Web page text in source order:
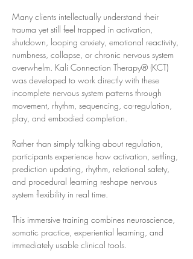
Many clients intellectually understand their
trauma yet still feel trapped in activation,
shutdown, looping anxiety, emotional reactivity,
numbness, collapse, or chronic nervous system
overwhelm. Kali Connection Therapy® (KCT)
was developed to work directly with these
incomplete nervous system patterns through
movement, rhythm, sequencing, co-regulation,
play, and embodied completion.
Rather than simply talking about regulation,
participants experience how activation, settling,
prediction updating, rhythm, relational safety,
and procedural learning reshape nervous
system flexibility in real time.
This immersive training combines neuroscience,
somatic practice, experiential learning, and
immediately usable clinical tools.